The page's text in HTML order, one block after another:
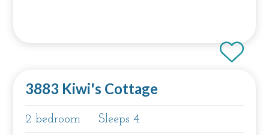
3883 Kiwi's Cottage
2 bedroom Sleeps 4